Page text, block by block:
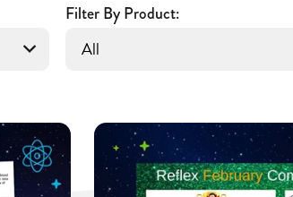
Filter By Product: